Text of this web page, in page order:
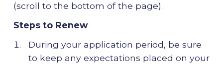
(scroll to the bottom of the page).
Steps to Renew
During your application period, be sure
to keep any expectations placed on your